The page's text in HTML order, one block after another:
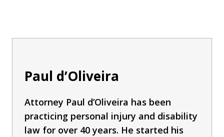
Paul d’Oliveira
Attorney Paul d’Oliveira has been
practicing personal injury and disability
law for over 40 years. He started his